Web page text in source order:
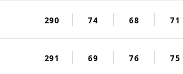
290 74 68 71
291 69 76 75